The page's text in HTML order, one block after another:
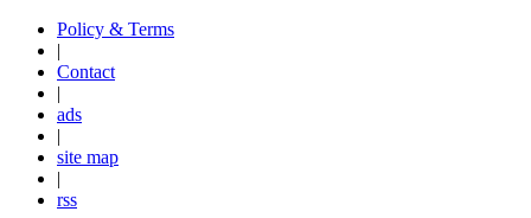
Policy & Terms
|
Contact
|
ads
|
site map
|
rss